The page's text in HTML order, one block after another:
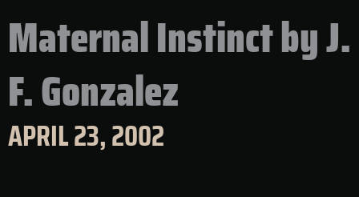
Maternal Instinct by J.
F. Gonzalez
APRIL 23, 2002